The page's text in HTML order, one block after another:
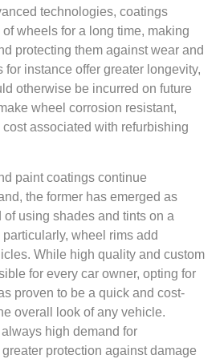
technologies, coatings
wheels for a long time, making
protecting them against wear and
for instance offer greater longevity,
otherwise be incurred on future
wheel corrosion resistant,
associated with refurbishing
paint coatings continue
the former has emerged as
of using shades and tints on a
wheel rims add
While high quality and custom
for every car owner, opting for
proven to be a quick and cost-
overall look of any vehicle.
high demand for
protection against damage